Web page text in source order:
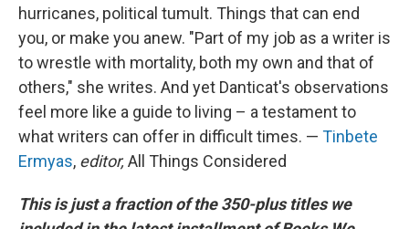
hurricanes, political tumult. Things that can end
you, or make you anew. "Part of my job as a writer is
to wrestle with mortality, both my own and that of
others," she writes. And yet Danticat's observations
feel more like a guide to living – a testament to
what writers can offer in difficult times. — Tinbete
Ermyas, editor, All Things Considered
This is just a fraction of the 350-plus titles we